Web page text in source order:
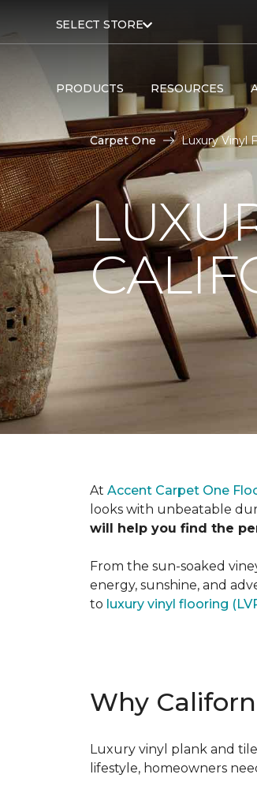
SELECT STORE
PRODUCTS RESOURCES
Carpet One Luxury Vinyl
At Accent Carpet One
looks with unbeatable
will help you find the
From the sun-soaked
energy, sunshine, and
to luxury vinyl flooring
Why
Luxury vinyl plank and
lifestyle, homeowners